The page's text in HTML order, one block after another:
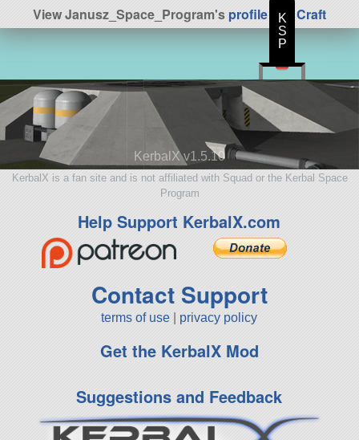
View Janusz_Space_Program'sprofile All Craft
KerbalX v1.5.10
KerbalX is a fan site and is not affiliated with Squad or the Kerbal Space
Program
Help Support KerbalX.com
Contact Support
terms of use privacy policy
Get the KerbalX Mod
Suggestions and Feedback
K
S
P